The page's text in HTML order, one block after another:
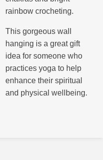
rainbow crocheting.
This gorgeous wall
hanging is a great gift
idea for someone who
practices yoga to help
enhance their spiritual
and physical wellbeing.